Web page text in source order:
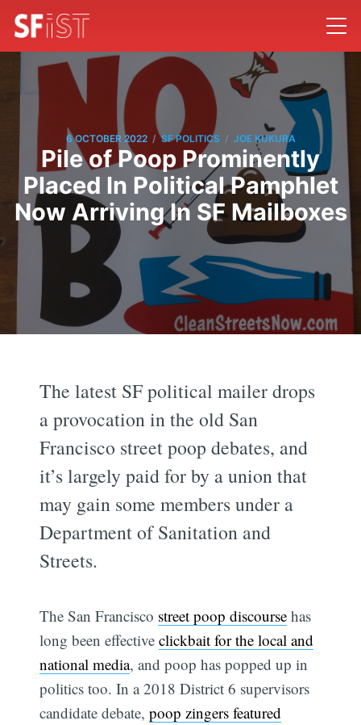
6 OCTOBER 2022 / SF POLITICS / JOE KUKURA
Pile of Poop Prominently
Placed In Political Pamphlet
Now Arriving In SF Mailboxes
The latest SF political mailer drops
a provocation in the old San
Francisco street poop debates, and
it’s largely paid for by a union that
may gain some members under a
Department of Sanitation and
Streets.
The San Francisco street poop discourse has
long been effectiveclickbait for the local and
national media, and poop has popped up in
politics too. In a 2018 District 6 supervisors
candidate debate,poop zingers featured